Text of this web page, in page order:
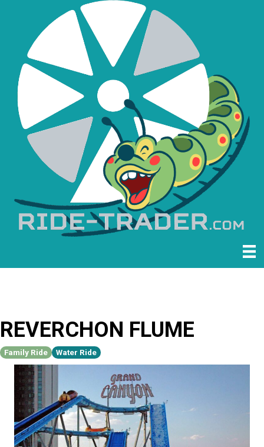
REVERCHON FLUME
Family Ride Water Ride